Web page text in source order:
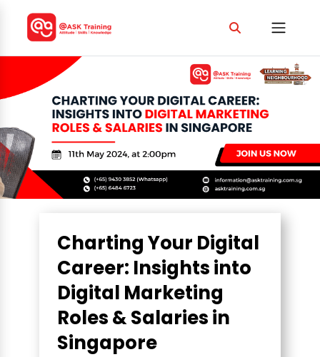
Charting Your Digital
Career: Insights into
Digital Marketing
Roles & Salaries in
Singapore